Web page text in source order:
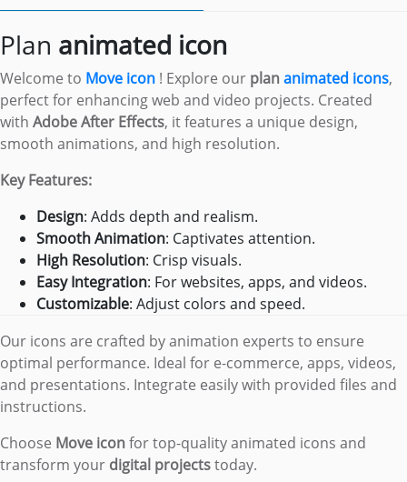
Plan animated icon
Welcome to Move icon ! Explore our plananimated icons,
perfect for enhancing web and video projects. Created
with Adobe After Effects, it features a unique design,
smooth animations, and high resolution.
Key Features:
Design: Adds depth and realism.
Smooth Animation: Captivates attention.
High Resolution: Crisp visuals.
Easy Integration: For websites, apps, and videos.
Customizable: Adjust colors and speed.
Our icons are crafted by animation experts to ensure
optimal performance. Ideal for e-commerce, apps, videos,
and presentations. Integrate easily with provided files and
instructions.
Choose Move iconfor top-quality animated icons and
transform your digital projectstoday.